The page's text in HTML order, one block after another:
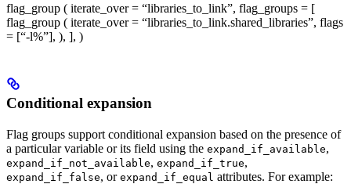
flag_group ( iterate_over = “libraries_to_link”, flag_groups = [
flag_group ( iterate_over = “libraries_to_link.shared_libraries”, flags
= [“-l%”], ), ], )
Conditional expansion
Flag groups support conditional expansion based on the presence of
a particular variable or its field using the expand_if_available,
expand_if_not_available, expand_if_true,
expand_if_false, or expand_if_equal attributes. For example: